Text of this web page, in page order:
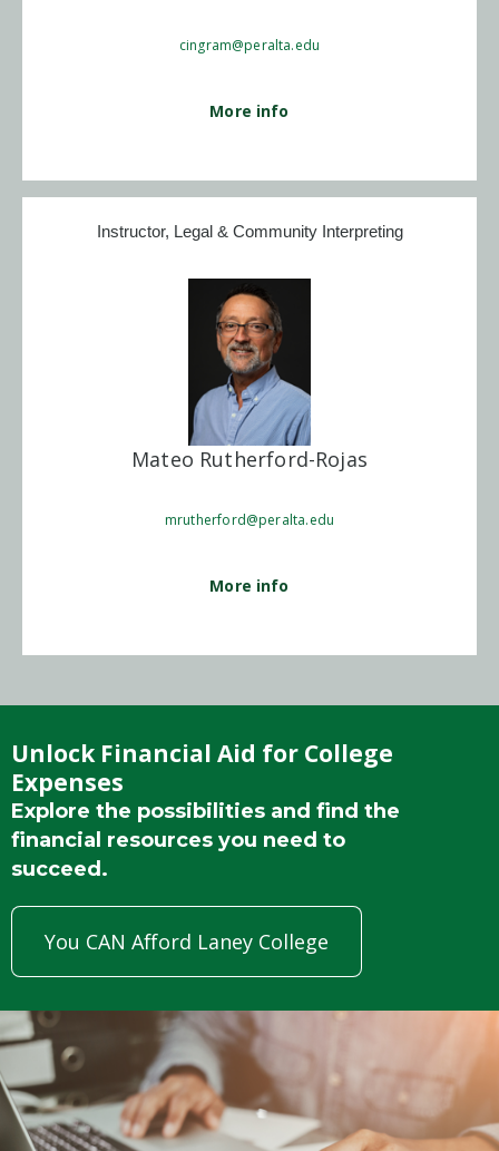
cingram@peralta.edu
More info
Instructor, Legal & Community Interpreting
Mateo Rutherford-Rojas
mrutherford@peralta.edu
More info
Unlock Financial Aid for College
Expenses
Explore the possibilities and find the
financial resources you need to
succeed.
You CAN Afford Laney College